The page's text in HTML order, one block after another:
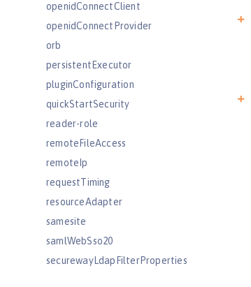
openidConnectClient
openidConnectProvider
orb
persistentExecutor
pluginConfiguration
quickStartSecurity
reader-role
remoteFileAccess
remoteIp
requestTiming
resourceAdapter
samesite
samlWebSso20
securewayLdapFilterProperties